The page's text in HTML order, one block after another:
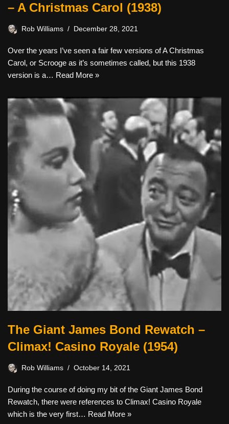
– A Christmas Carol (1938)
Rob Williams December 28, 2021
Over the years I’ve seen a fair few versions of A Christmas
Carol, or Scrooge as it’s sometimes called, but this 1938
version is a… Read More »
The Giant James Bond Rewatch –
Climax! Casino Royale (1954)
Rob Williams October 14, 2021
During the course of doing my bit of the Giant James Bond
Rewatch, there were references to Climax! Casino Royale
which is the very first… Read More »